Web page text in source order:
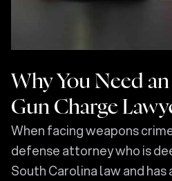
Why You Need
Gun Charge
When facing weapons
defense attorney who is
South Carolina law and